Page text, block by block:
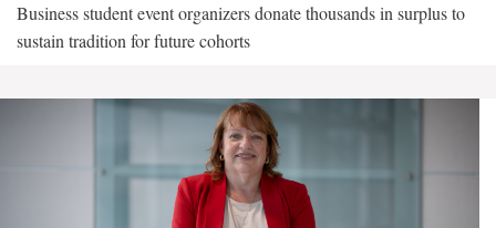
Business student event organizers donate thousands in surplus to
sustain tradition for future cohorts